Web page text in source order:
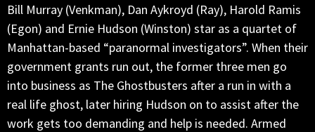
Bill Murray (Venkman), Dan Aykroyd (Ray), Harold Ramis
(Egon) and Ernie Hudson (Winston) star as a quartet of
Manhattan-based “paranormal investigators”. When their
government grants run out, the former three men go
into business as The Ghostbusters after a run in with a
real life ghost, later hiring Hudson on to assist after the
work gets too demanding and help is needed. Armed